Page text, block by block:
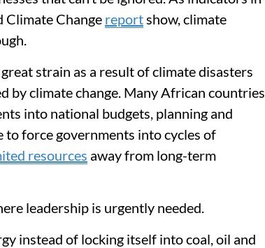
Climate Change reportshow, climate
strain as a result of climate disasters
by climate change. Many African countries
into national budgets, planning and
force governments into cycles of
resources away from long-term
leadership is urgently needed.
instead of locking itself into coal, oil and